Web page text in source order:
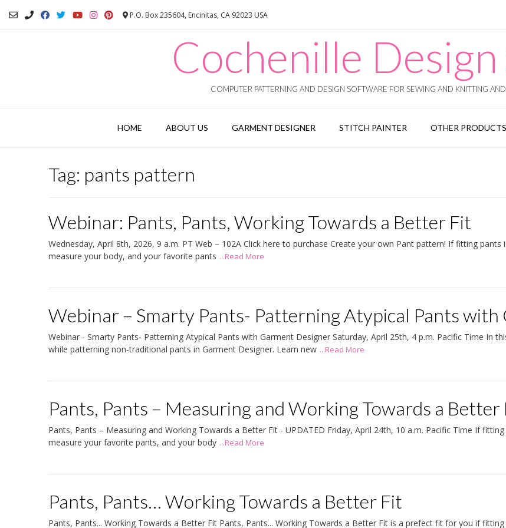
P.O. Box 235604, Encinitas, CA 92023 USA
Cochenille
COMPUTER PATTERNING AND DESIGN SOFTWARE FOR SEWING AND KNITTING
HOME ABOUT US GARMENT DESIGNER STITCH PAINTER OTHER PRODUCTS
Tag: pants pattern
Webinar: Pants, Pants, Working Towards a Better Fit
Wednesday, April 8th, 2026, 9 a.m. PT Web – 102A Click here to purchase Create your own Pant pattern! If fitting
measure your body, and your favorite pants ...Read More
Webinar – Smarty Pants- Patterning Atypical Pants
Webinar - Smarty Pants- Patterning Atypical Pants with Garment Designer Saturday, April 25th, 4 p.m. Pacific Time In
while patterning non-traditional pants in Garment Designer. Learn new ...Read More
Pants, Pants – Measuring and Working Towards a Better
Pants, Pants – Measuring and Working Towards a Better Fit - UPDATED Friday, April 24th, 10 a.m. Pacific Time If
measure your favorite pants, and your body ...Read More
Pants, Pants… Working Towards a Better Fit
Pants, Pants... Working Towards a Better Fit Pants, Pants... Working Towards a Better Fit is a prefect fit for you if